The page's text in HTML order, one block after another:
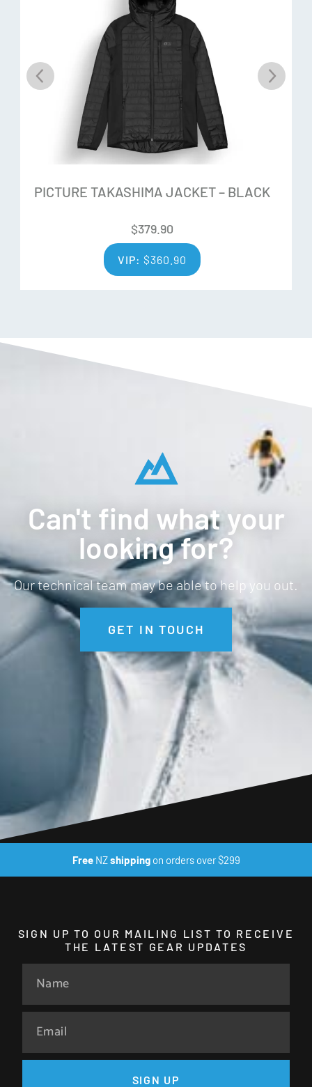
composition of a circular fibre is: 60% fabric scraps / 40%
used clothing. The polyester is depolymerised to return to
the molecular level, without any impurity. Then, there is re-
polymerisation to obtain polyester granules. In essence the
material from the old clothing is completely broken down
and re-spun to create new polyester thread to re-create
another garment instead of it ending up in landfill.
High-performance technology using a blend of hydrophilic
moisture away from the skin to the surface of the garment
where it evaporates quickly.
YKK® reversed center-front zip
PICTURE TAKASHIMA JACKET – BLACK
$379.90
VIP:$360.90
Can't find what your
looking for?
Our technical team may be able to help you out.
GET IN TOUCH
FreeNZshippingon orders over $299
SIGN UP TO OUR MAILING LIST TO RECEIVE
THE LATEST GEAR UPDATES
SIGN UP